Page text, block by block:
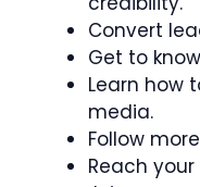
Convert
Get to
Learn how
media.
Follow
Reach